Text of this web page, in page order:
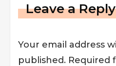
Leave a Reply
Your email address
published. Required